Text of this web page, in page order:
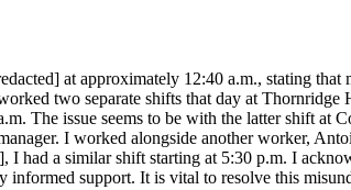
at approximately 12:40 a.m., stating that
two separate shifts that day at Thornridge
The issue seems to be with the latter shift at
I worked alongside another worker,
I had a similar shift starting at 5:30 p.m. I
support. It is vital to resolve this